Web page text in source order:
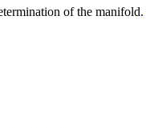
of the manifold.